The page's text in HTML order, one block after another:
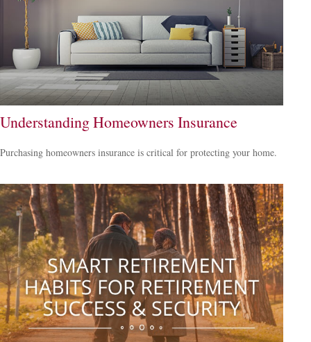
Understanding Homeowners Insurance
Purchasing homeowners insurance is critical for protecting your home.